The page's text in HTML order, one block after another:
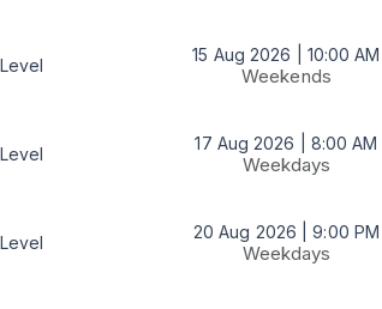
15 Aug 2026 | 10:00 AM
Weekends
17 Aug 2026 | 8:00 AM
Weekdays
20 Aug 2026 | 9:00 PM
Weekdays